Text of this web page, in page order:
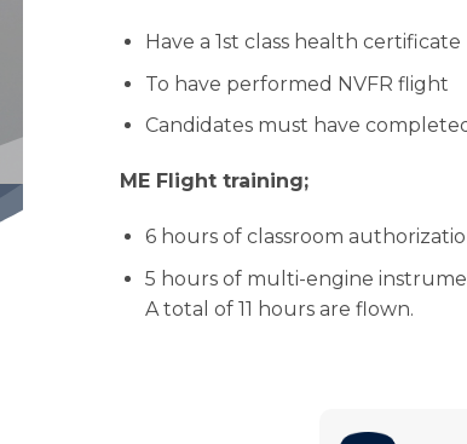
Have a 1st class health certificate
To have performed NVFR flight
Candidates must have
ME Flight training;
6 hours of classroom
5 hours of multi-engine
A total of 11 hours are flown.